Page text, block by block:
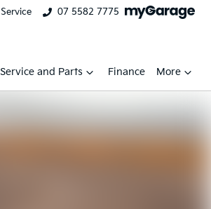
Service 07 5582 7775
Service and Parts Finance More